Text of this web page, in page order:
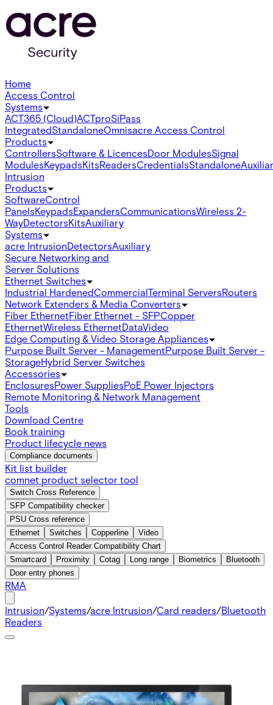
Home
Access Control
Systems
ACT365 (Cloud)ACTproSiPass
IntegratedStandaloneOmnisacre Access Control
Products
ControllersSoftware & LicencesDoor ModulesSignal
ModulesKeypadsKitsReadersCredentialsStandalone
Intrusion
Products
SoftwareControl
PanelsKeypadsExpandersCommunicationsWireless 2-
WayDetectorsKitsAuxiliary
Systems
acre IntrusionDetectorsAuxiliary
Secure Networking and
Server Solutions
Ethernet Switches
Industrial HardenedCommercialTerminal ServersRouters
Network Extenders & Media Converters
Fiber EthernetFiber Ethernet - SFPCopper
EthernetWireless EthernetDataVideo
Edge Computing & Video Storage Appliances
Purpose Built Server - ManagementPurpose Built Server -
StorageHybrid Server Switches
Accessories
EnclosuresPower SuppliesPoE Power Injectors
Remote Monitoring & Network Management
Tools
Download Centre
Book training
Product lifecycle news
Compliance documents
Kit list builder
comnet product selector tool
Switch Cross Reference
SFP Compatibility checker
PSU Cross reference
Ethernet
Switches Copperline
Video
Access Control Reader Compatibility Chart
Smartcard
Proximity Cotag Long range Biometrics
Bluetooth
Door entry phones
RMA
Intrusion/Systems/acre Intrusion/Card readers/Bluetooth
Readers